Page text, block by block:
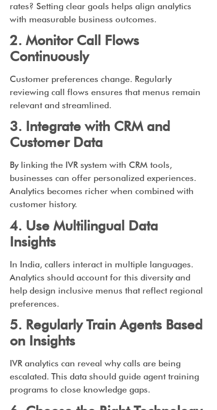
rates? Setting clear goals helps align analytics
with measurable business outcomes.
2. Monitor Call Flows
Continuously
Customer preferences change. Regularly
reviewing call flows ensures that menus remain
relevant and streamlined.
3. Integrate with CRM and
Customer Data
By linking the IVR system with CRM tools,
businesses can offer personalized experiences.
Analytics becomes richer when combined with
customer history.
4. Use Multilingual Data
Insights
In India, callers interact in multiple languages.
Analytics should account for this diversity and
help design inclusive menus that reflect regional
preferences.
5. Regularly Train Agents Based
on Insights
IVR analytics can reveal why calls are being
escalated. This data should guide agent training
programs to close knowledge gaps.